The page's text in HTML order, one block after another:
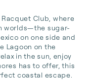
Club, where
worlds—the sugar-
on one side and
Lagoon on the
in the sun, enjoy
has to offer, this
coastal escape.